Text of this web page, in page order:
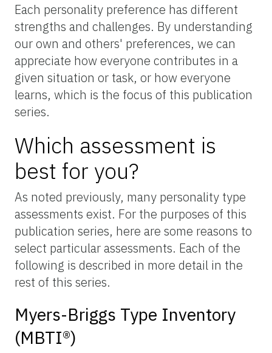
Each personality preference has different
strengths and challenges. By understanding
our own and others' preferences, we can
appreciate how everyone contributes in a
given situation or task, or how everyone
learns, which is the focus of this publication
series.
Which assessment is
best for you?
As noted previously, many personality type
assessments exist. For the purposes of this
publication series, here are some reasons to
select particular assessments. Each of the
following is described in more detail in the
rest of this series.
Myers-Briggs Type Inventory
(MBTI®)